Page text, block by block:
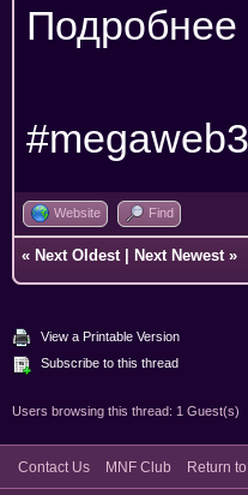
Подробнее
Website Find
« Next Oldest Next Newest »
View a Printable Version
Subscribe to this thread
Users browsing this thread: 1 Guest(s)
Contact Us MNF Club Return